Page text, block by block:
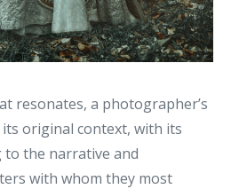
resonates, a photographer’s
original context, with its
the narrative and
with whom they most